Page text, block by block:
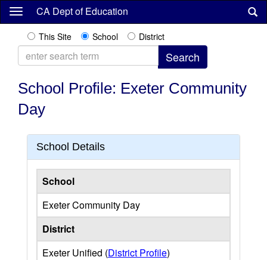
Skip
content
CA Dept of Education
This Site School District
School Profile: Exeter Community
Day
School Details
School
Exeter Community Day
District
Exeter Unified (District Profile)